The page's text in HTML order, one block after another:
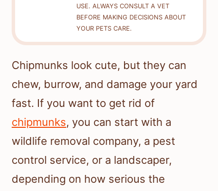
USE. ALWAYS CONSULT A VET
BEFORE MAKING DECISIONS ABOUT
YOUR PETS CARE.
Chipmunks look cute, but they can
chew, burrow, and damage your yard
fast. If you want to get rid of
chipmunks, you can start with a
wildlife removal company, a pest
control service, or a landscaper,
depending on how serious the